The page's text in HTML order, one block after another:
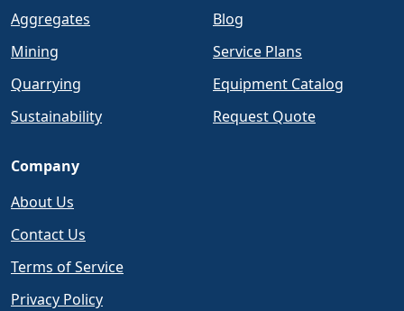
Aggregates
Mining
Quarrying
Sustainability
Blog
Service Plans
Equipment Catalog
Request Quote
Company
About Us
Contact Us
Terms of Service
Privacy Policy